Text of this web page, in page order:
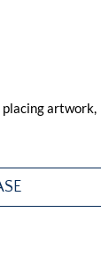
placing artwork,